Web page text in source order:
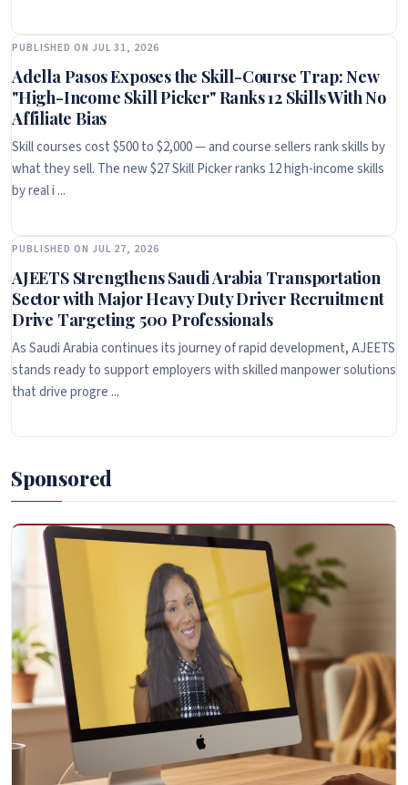
PUBLISHED ON JUL 31, 2026
Adella Pasos Exposes the Skill-Course Trap: New
"High-Income Skill Picker" Ranks 12 Skills With No
Affiliate Bias
Skill courses cost $500 to $2,000 — and course sellers rank skills by
what they sell. The new $27 Skill Picker ranks 12 high-income skills
by real i ...
PUBLISHED ON JUL 27, 2026
AJEETS Strengthens Saudi Arabia Transportation
Sector with Major Heavy Duty Driver Recruitment
Drive Targeting 500 Professionals
As Saudi Arabia continues its journey of rapid development, AJEETS
stands ready to support employers with skilled manpower solutions
that drive progre ...
Sponsored